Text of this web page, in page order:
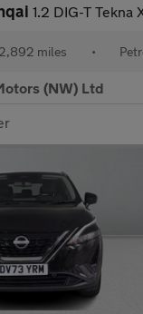
1.2 DIG-T Tekna XTRON 2WD
miles •
(NW) Ltd